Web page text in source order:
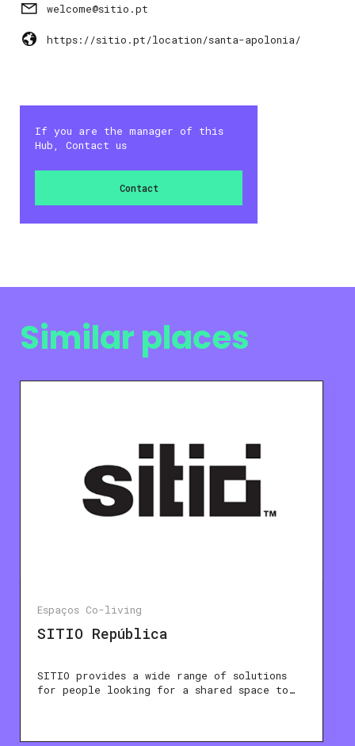
welcome@sitio.pt
https://sitio.pt/location/santa-apolonia/
If you are the manager of this
Hub, Contact us
Contact
Similar places
Espaços Co-living
SITIO República
SITIO provides a wide range of solutions
for people looking for a shared space to…